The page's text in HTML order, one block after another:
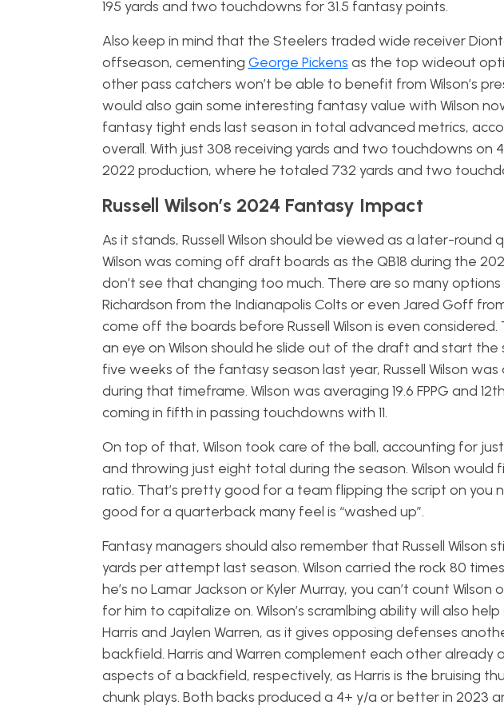
195 yards and two touchdowns for 31.5 fantasy points.
Also keep in mind that the Steelers traded wide receiver
offseason, cementing George Pickens as the top wideout
other pass catchers won’t be able to benefit from Wilson’s
would also gain some interesting fantasy value with Wilson
fantasy tight ends last season in total advanced metrics,
overall. With just 308 receiving yards and two touchdowns on
2022 production, where he totaled 732 yards and two
Russell Wilson’s 2024 Fantasy Impact
As it stands, Russell Wilson should be viewed as a later-
Wilson was coming off draft boards as the QB18 during the
don’t see that changing too much. There are so many
Richardson from the Indianapolis Colts or even Jared Goff
come off the boards before Russell Wilson is even
an eye on Wilson should he slide out of the draft and start
five weeks of the fantasy season last year, Russell Wilson
during that timeframe. Wilson was averaging 19.6 FPPG and
coming in fifth in passing touchdowns with 11.
On top of that, Wilson took care of the ball, accounting for
and throwing just eight total during the season. Wilson
ratio. That’s pretty good for a team flipping the script on you
good for a quarterback many feel is “washed up”.
Fantasy managers should also remember that Russell Wilson
yards per attempt last season. Wilson carried the rock 80
he’s no Lamar Jackson or Kyler Murray, you can’t count
for him to capitalize on. Wilson’s scramlbing ability will also
Harris and Jaylen Warren, as it gives opposing defenses
backfield. Harris and Warren complement each other already
aspects of a backfield, respectively, as Harris is the bruising
chunk plays. Both backs produced a 4+ y/a or better in